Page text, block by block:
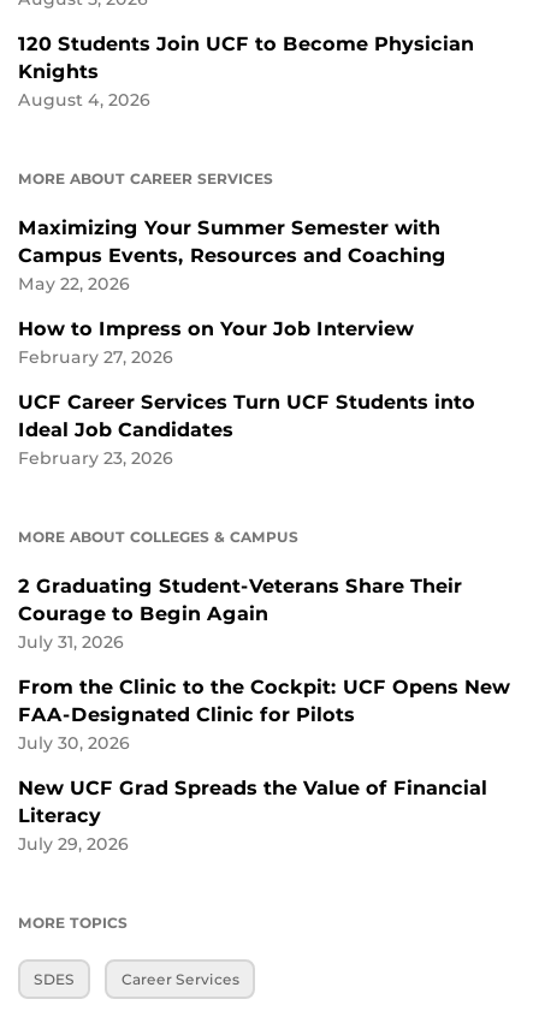
120 Students Join UCF to Become Physician
Knights
August 4, 2026
MORE ABOUT CAREER SERVICES
Maximizing Your Summer Semester with
Campus Events, Resources and Coaching
May 22, 2026
How to Impress on Your Job Interview
February 27, 2026
UCF Career Services Turn UCF Students into
Ideal Job Candidates
February 23, 2026
MORE ABOUT COLLEGES & CAMPUS
2 Graduating Student-Veterans Share Their
Courage to Begin Again
July 31, 2026
From the Clinic to the Cockpit: UCF Opens New
FAA-Designated Clinic for Pilots
July 30, 2026
New UCF Grad Spreads the Value of Financial
Literacy
July 29, 2026
MORE TOPICS
SDES Career Services